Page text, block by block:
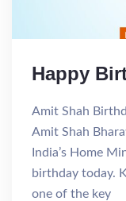
Happy
Amit Shah
Amit Shah
India’s Home
birthday today.
one of the key